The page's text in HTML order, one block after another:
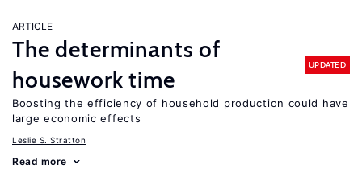
ARTICLE
The determinants of
housework time
UPDATED
Boosting the efficiency of household production could have
large economic effects
Leslie S. Stratton
Read more